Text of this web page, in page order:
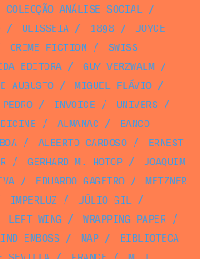
COLECÇÃO ANÁLISE SOCIAL/
/ ULISSEIA/ 1898 /
JOYCE
CRIME FICTION /
SWISS
EDITORA/ GUY VERZWALM/
AUGUSTO/ MIGUEL FLÁVIO/
/ INVOICE / UNIVERS /
/ ALMANAC /
BANCO
/ ALBERTO CARDOSO/
ERNEST
/ GERHARD M. HOTOP/
JOAQUIM
/ EDUARDO GAGEIRO/
METZNER
IMPERLUZ / JÚLIO GIL/
LEFT WING / WRAPPING PAPER/
EMBOSS / MAP/
BIBLIOTECA